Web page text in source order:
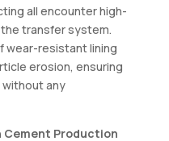
all encounter high-
transfer system.
wear-resistant lining
erosion, ensuring
any
Cement Production